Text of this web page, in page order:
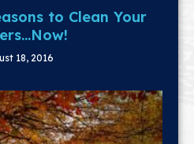
to Clean Your
18, 2016